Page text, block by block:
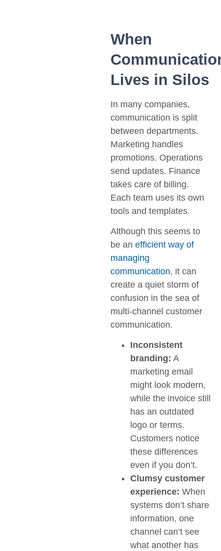
When
Lives in Silos
In many companies,
communication is split
between departments.
Marketing handles
promotions. Operations
send updates. Finance
takes care of billing.
Each team uses its own
tools and templates.
Although this seems to
be an efficient way of
managing
communication, it can
create a quiet storm of
confusion in the sea of
multi-channel customer
communication.
Inconsistent
branding: A
marketing email
might look modern,
while the invoice still
has an outdated
logo or terms.
Customers notice
these differences
even if you don’t.
Clumsy customer
experience: When
systems don’t share
information, one
channel can’t see
what another has